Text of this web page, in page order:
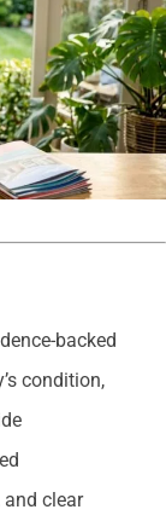
backed
condition,
clear